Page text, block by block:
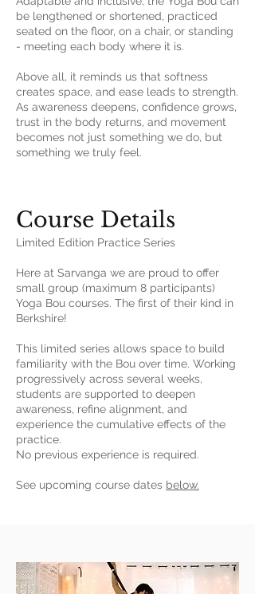
be lengthened or shortened, practiced
seated on the floor, on a chair, or standing
- meeting each body where it is.
Above all, it reminds us that softness
creates space, and ease leads to strength.
As awareness deepens, confidence grows,
trust in the body returns, and movement
becomes not just something we do, but
something we truly feel.
Course Details
Limited Edition Practice Series
Here at Sarvanga we are proud to offer
small group (maximum 8 participants)
Yoga Bou courses. The first of their kind in
Berkshire!
This limited series allows space to build
familiarity with the Bou over time. Working
progressively across several weeks,
students are supported to deepen
awareness, refine alignment, and
experience the cumulative effects of the
practice.
No previous experience is required.
See upcoming course dates below.